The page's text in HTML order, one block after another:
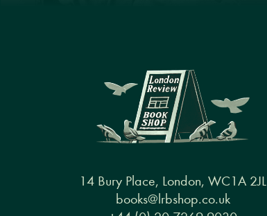
14 Bury Place, London, WC1A 2JL
books@lrbshop.co.uk